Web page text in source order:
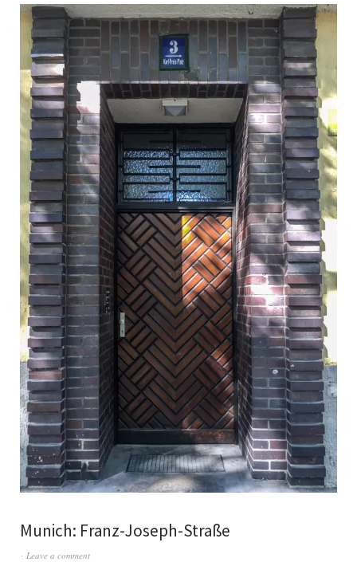
Munich: Franz-Joseph-Straße
Leave a comment